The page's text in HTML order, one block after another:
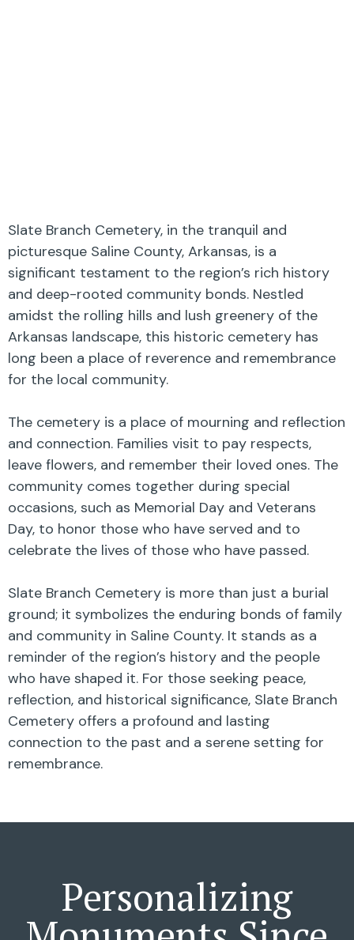
Slate Branch Cemetery, in the tranquil and
picturesque Saline County, Arkansas, is a
significant testament to the region’s rich history
and deep-rooted community bonds. Nestled
amidst the rolling hills and lush greenery of the
Arkansas landscape, this historic cemetery has
long been a place of reverence and remembrance
for the local community.
The cemetery is a place of mourning and reflection
and connection. Families visit to pay respects,
leave flowers, and remember their loved ones. The
community comes together during special
occasions, such as Memorial Day and Veterans
Day, to honor those who have served and to
celebrate the lives of those who have passed.
Slate Branch Cemetery is more than just a burial
ground; it symbolizes the enduring bonds of family
and community in Saline County. It stands as a
reminder of the region’s history and the people
who have shaped it. For those seeking peace,
reflection, and historical significance, Slate Branch
Cemetery offers a profound and lasting
connection to the past and a serene setting for
remembrance.
Personalizing